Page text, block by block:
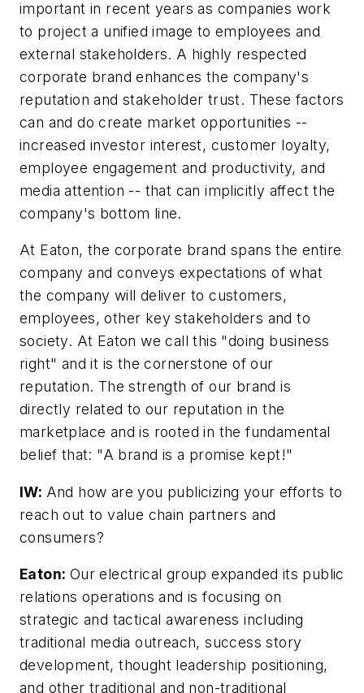
important in recent years as companies work
to project a unified image to employees and
external stakeholders. A highly respected
corporate brand enhances the company's
reputation and stakeholder trust. These factors
can and do create market opportunities --
increased investor interest, customer loyalty,
employee engagement and productivity, and
media attention -- that can implicitly affect the
company's bottom line.
At Eaton, the corporate brand spans the entire
company and conveys expectations of what
the company will deliver to customers,
employees, other key stakeholders and to
society. At Eaton we call this "doing business
right" and it is the cornerstone of our
reputation. The strength of our brand is
directly related to our reputation in the
marketplace and is rooted in the fundamental
belief that: "A brand is a promise kept!"
IW: And how are you publicizing your efforts to
reach out to value chain partners and
consumers?
Eaton: Our electrical group expanded its public
relations operations and is focusing on
strategic and tactical awareness including
traditional media outreach, success story
development, thought leadership positioning,
and other traditional and non-traditional